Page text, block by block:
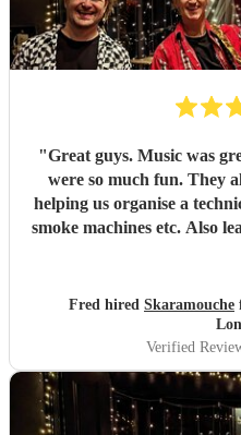
"Great guys. Music was
were so much fun. They also went the extra mile with
helping us organise a
smoke machines etc. Also
Fred hired Skaramouche
Verified